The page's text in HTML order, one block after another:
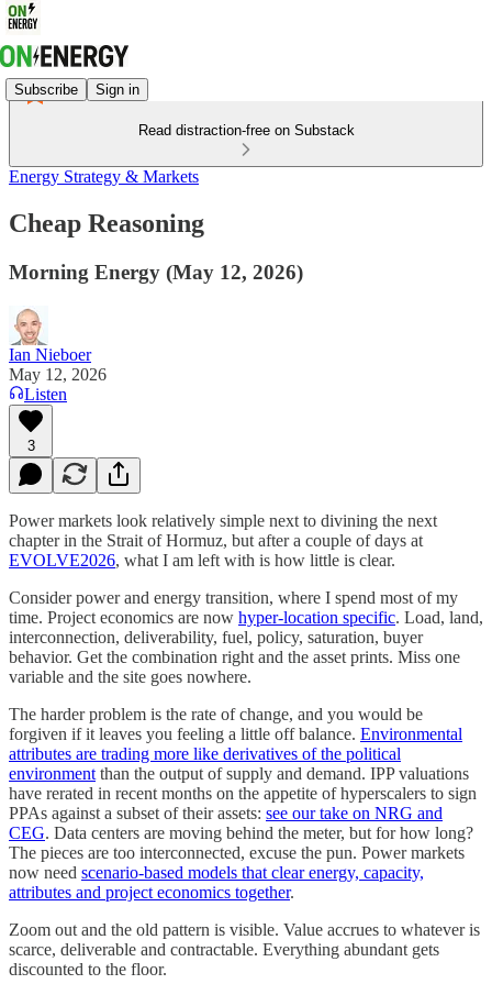
Subscribe Sign in
Read distraction-free on Substack
Energy Strategy & Markets
Cheap Reasoning
Morning Energy (May 12, 2026)
Ian Nieboer
May 12, 2026
Listen
3
Power markets look relatively simple next to divining the next
chapter in the Strait of Hormuz, but after a couple of days at
EVOLVE2026, what I am left with is how little is clear.
Consider power and energy transition, where I spend most of my
time. Project economics are now hyper-location specific. Load, land,
interconnection, deliverability, fuel, policy, saturation, buyer
behavior. Get the combination right and the asset prints. Miss one
variable and the site goes nowhere.
The harder problem is the rate of change, and you would be
forgiven if it leaves you feeling a little off balance. Environmental
attributes are trading more like derivatives of the political
environment than the output of supply and demand. IPP valuations
have rerated in recent months on the appetite of hyperscalers to sign
PPAs against a subset of their assets: see our take on NRG and
CEG. Data centers are moving behind the meter, but for how long?
The pieces are too interconnected, excuse the pun. Power markets
now need scenario-based models that clear energy, capacity,
attributes and project economics together.
Zoom out and the old pattern is visible. Value accrues to whatever is
scarce, deliverable and contractable. Everything abundant gets
discounted to the floor.